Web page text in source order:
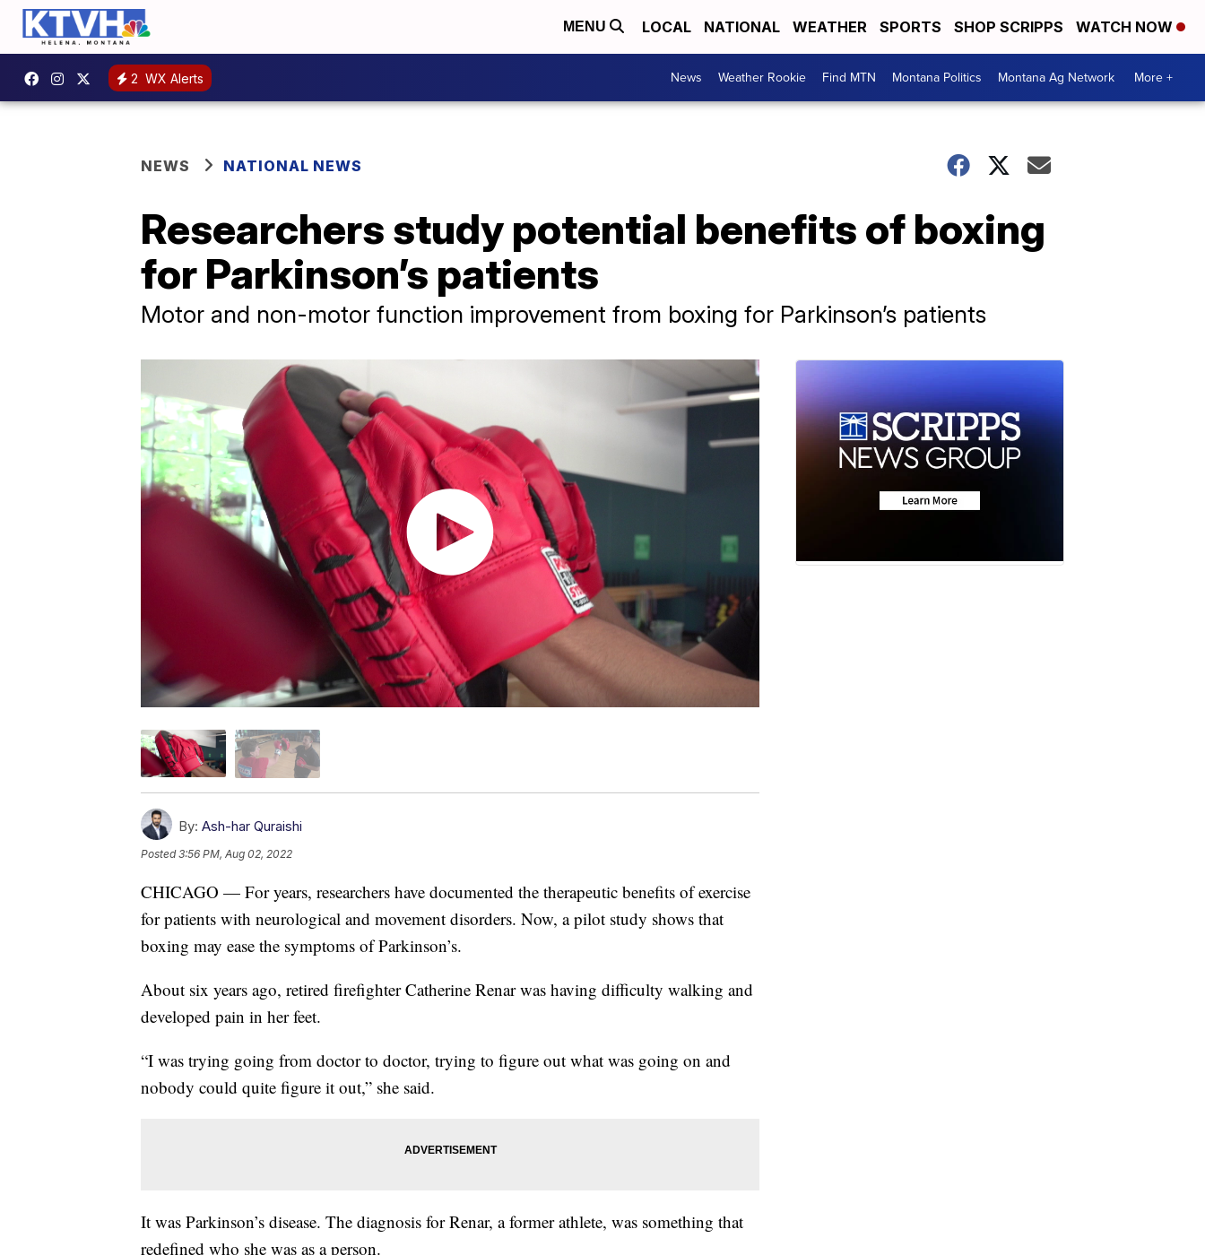
MENU LOCAL NATIONAL WEATHER SPORTS SHOP SCRIPPS WATCH NOW
2 WX Alerts News Weather Rookie Find MTN Montana Politics Montana Ag Network More +
NEWS NATIONAL NEWS
Researchers study potential benefits of boxing
for Parkinson’s patients
Motor and non-motor function improvement from boxing for Parkinson’s patients
By: Ash-har Quraishi
Posted3:56 PM, Aug 02, 2022
CHICAGO — For years, researchers have documented the therapeutic benefits of exercise
for patients with neurological and movement disorders. Now, a pilot study shows that
boxing may ease the symptoms of Parkinson’s.
About six years ago, retired firefighter Catherine Renar was having difficulty walking and
developed pain in her feet.
“I was trying going from doctor to doctor, trying to figure out what was going on and
nobody could quite figure it out,” she said.
It was Parkinson’s disease. The diagnosis for Renar, a former athlete, was something that
redefined who she was as a person.